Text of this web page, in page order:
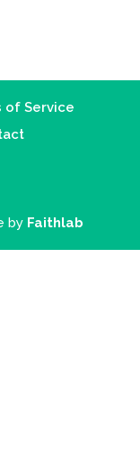
of Service
by Faithlab